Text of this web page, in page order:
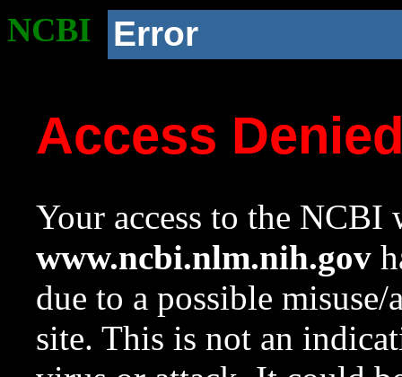
NCBI Error
Access
Your access to the NCBI
www.ncbi.nlm.nih.gov
due to a possible
site. This is not an